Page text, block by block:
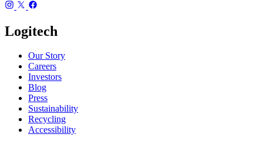
Logitech
Our Story
Careers
Investors
Blog
Press
Sustainability
Recycling
Accessibility